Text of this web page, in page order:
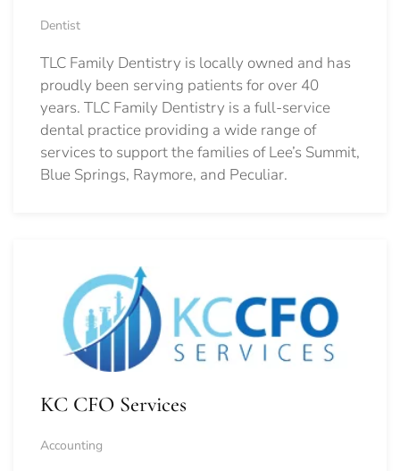
Dentist
TLC Family Dentistry is locally owned and has
proudly been serving patients for over 40
years. TLC Family Dentistry is a full-service
dental practice providing a wide range of
services to support the families of Lee’s Summit,
Blue Springs, Raymore, and Peculiar.
KC CFO Services
Accounting